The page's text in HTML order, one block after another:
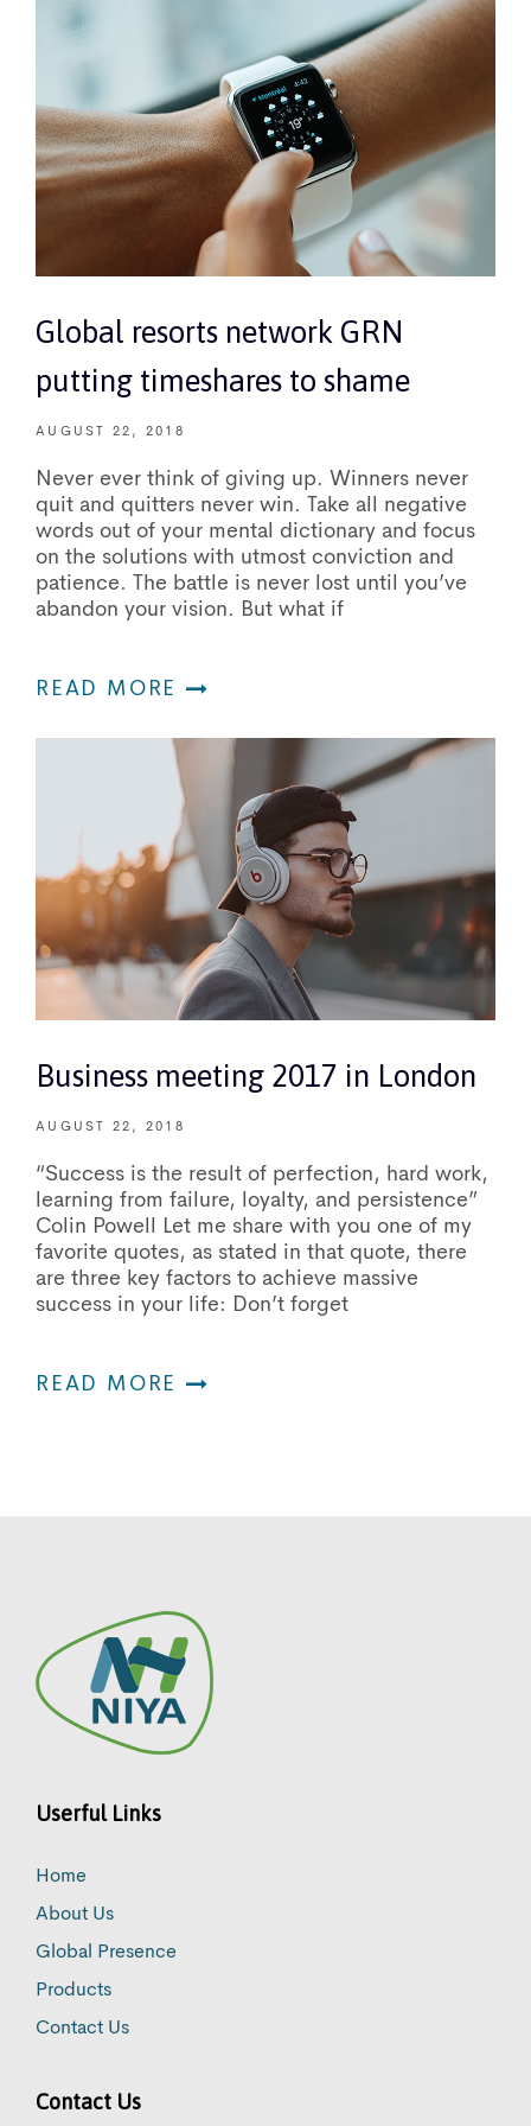
Global resorts network GRN
putting timeshares to shame
AUGUST 22, 2018
Never ever think of giving up. Winners never
quit and quitters never win. Take all negative
words out of your mental dictionary and focus
on the solutions with utmost conviction and
patience. The battle is never lost until you’ve
abandon your vision. But what if
READ MORE
Business meeting 2017 in London
AUGUST 22, 2018
“Success is the result of perfection, hard work,
learning from failure, loyalty, and persistence”
Colin Powell Let me share with you one of my
favorite quotes, as stated in that quote, there
are three key factors to achieve massive
success in your life: Don’t forget
READ MORE
Userful Links
Home
About Us
Global Presence
Products
Contact Us
Contact Us